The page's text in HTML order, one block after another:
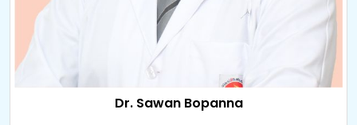
Dr. Sawan Bopanna